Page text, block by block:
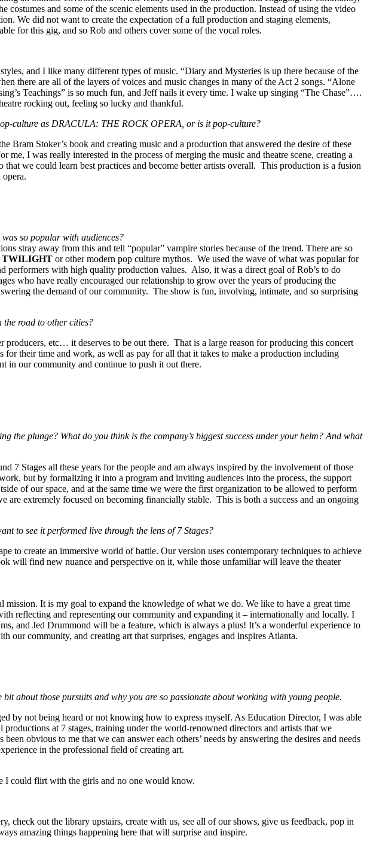
and some of the scenic elements used in the production. Instead of using the video
We did not want to create the expectation of a full production and staging elements,
for this gig, and so Rob and others cover some of the vocal roles.
and I like many different types of music. “Diary and Mysteries is up there because of the
there are all of the layers of voices and music changes in many of the Act 2 songs. “Alone
Teachings” is so much fun, and Jeff nails it every time. I wake up singing “The Chase”….
rocking out, feeling so lucky and thankful.
culture as DRACULA: THE ROCK OPERA, or is it pop-culture?
Stoker’s book and creating music and a production that answered the desire of these
I was really interested in the process of merging the music and theatre scene, creating a
we could learn best practices and become better artists overall. This production is a fusion
so popular with audiences?
stray away from this and tell “popular” vampire stories because of the trend. There are so
TWILIGHT or other modern pop culture mythos. We used the wave of what was popular for
performers with high quality production values. Also, it was a direct goal of Rob’s to do
who have really encouraged our relationship to grow over the years of producing the
the demand of our community. The show is fun, involving, intimate, and so surprising
road to other cities?
etc… it deserves to be out there. That is a large reason for producing this concert
their time and work, as well as pay for all that it takes to make a production including
in our community and continue to push it out there.
plunge? What do you think is the company’s biggest success under your helm? And what
Stages all these years for the people and am always inspired by the involvement of those
but by formalizing it into a program and inviting audiences into the process, the support
of our space, and at the same time we were the first organization to be allowed to perform
extremely focused on becoming financially stable. This is both a success and an ongoing
to see it performed live through the lens of 7 Stages?
to create an immersive world of battle. Our version uses contemporary techniques to achieve
will find new nuance and perspective on it, while those unfamiliar will leave the theater
It is my goal to expand the knowledge of what we do. We like to have a great time
reflecting and representing our community and expanding it – internationally and locally. I
and Jed Drummond will be a feature, which is always a plus! It’s a wonderful experience to
community, and creating art that surprises, engages and inspires Atlanta.
about those pursuits and why you are so passionate about working with young people.
by not being heard or not knowing how to express myself. As Education Director, I was able
at 7 stages, training under the world-renowned directors and artists that we
obvious to me that we can answer each others’ needs by answering the desires and needs
in the professional field of creating art.
I could flirt with the girls and no one would know.
check out the library upstairs, create with us, see all of our shows, give us feedback, pop in
amazing things happening here that will surprise and inspire.